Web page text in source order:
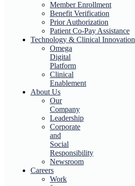
Member Enrollment
Benefit Verification
Prior Authorization
Patient Co-Pay Assistance
Technology & Clinical Innovation
Omega
Digital
Platform
Clinical
Enablement
About Us
Our
Company
Leadership
Corporate
and
Social
Responsibility
Newsroom
Careers
Work